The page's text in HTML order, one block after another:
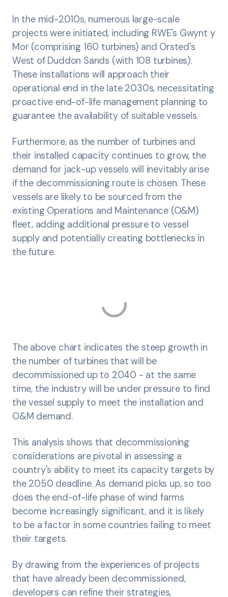
In the mid-2010s, numerous large-scale
projects were initiated, including RWE's Gwynt y
Mor (comprising 160 turbines) and Orsted's
West of Duddon Sands (with 108 turbines).
These installations will approach their
operational end in the late 2030s, necessitating
proactive end-of-life management planning to
guarantee the availability of suitable vessels.
Furthermore, as the number of turbines and
their installed capacity continues to grow, the
demand for jack-up vessels will inevitably arise
if the decommissioning route is chosen. These
vessels are likely to be sourced from the
existing Operations and Maintenance (O&M)
fleet, adding additional pressure to vessel
supply and potentially creating bottlenecks in
the future.
The above chart indicates the steep growth in
the number of turbines that will be
decommissioned up to 2040 - at the same
time, the industry will be under pressure to find
the vessel supply to meet the installation and
O&M demand.
This analysis shows that decommissioning
considerations are pivotal in assessing a
country's ability to meet its capacity targets by
the 2050 deadline. As demand picks up, so too
does the end-of-life phase of wind farms
become increasingly significant, and it is likely
to be a factor in some countries failing to meet
their targets.
By drawing from the experiences of projects
that have already been decommissioned,
developers can refine their strategies,